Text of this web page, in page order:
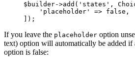
$ builder->add( 'states' ,
'placeholder'
=> false ,
]);
If you leave the placeholder option
text) option will automatically be added if
option is false: